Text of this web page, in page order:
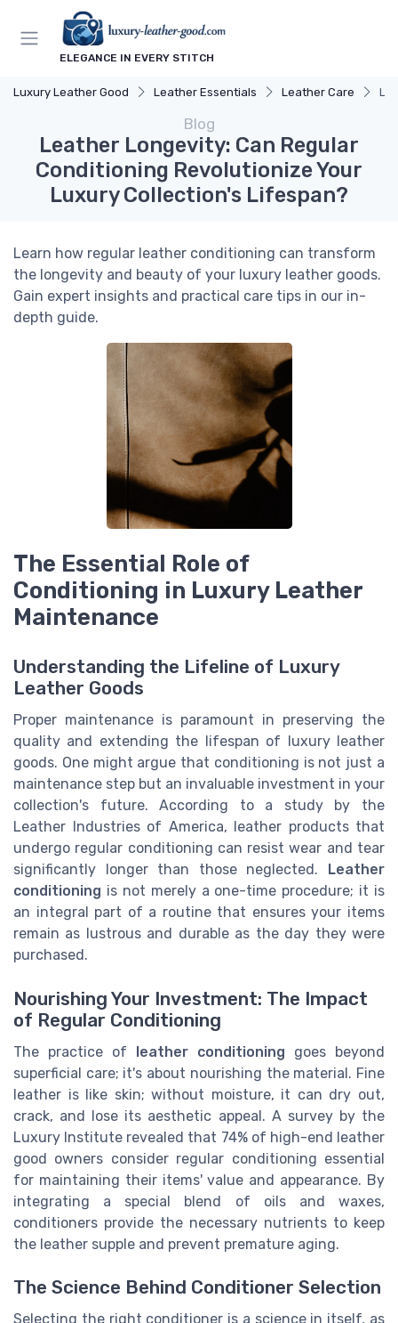
ELEGANCE IN EVERY STITCH
Luxury Leather Good Leather Essentials Leather Care
Blog
Leather Longevity: Can Regular
Conditioning Revolutionize Your
Luxury Collection's Lifespan?
Learn how regular leather conditioning can transform
the longevity and beauty of your luxury leather goods.
Gain expert insights and practical care tips in our in-
depth guide.
The Essential Role of
Conditioning in Luxury Leather
Maintenance
Understanding the Lifeline of Luxury
Leather Goods
Proper maintenance is paramount in preserving the
quality and extending the lifespan of luxury leather
goods. One might argue that conditioning is not just a
maintenance step but an invaluable investment in your
collection's future. According to a study by the
Leather Industries of America, leather products that
undergo regular conditioning can resist wear and tear
significantly longer than those neglected.
Leather
conditioning is not merely a one-time procedure; it is
an integral part of a routine that ensures your items
remain as lustrous and durable as the day they were
purchased.
Nourishing Your Investment: The Impact
of Regular Conditioning
The practice of leather conditioning goes beyond
superficial care; it's about nourishing the material. Fine
leather is like skin; without moisture, it can dry out,
crack, and lose its aesthetic appeal. A survey by the
Luxury Institute revealed that 74% of high-end leather
good owners consider regular conditioning essential
for maintaining their items' value and appearance. By
integrating a special blend of oils and waxes,
conditioners provide the necessary nutrients to keep
the leather supple and prevent premature aging.
The Science Behind Conditioner Selection
Selecting the right conditioner is a science in itself, as